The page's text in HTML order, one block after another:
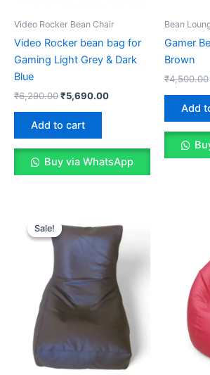
Video Rocker Bean Chair
Video Rocker bean bag for
Gaming Light Grey & Dark
Blue
₹6,290.00Original
₹6,290.00.
₹5,690.00Current
Add to cart
Buy via WhatsApp
Bean
Gamer
Brown
₹4,500.00
Add
Sale!
Sale!